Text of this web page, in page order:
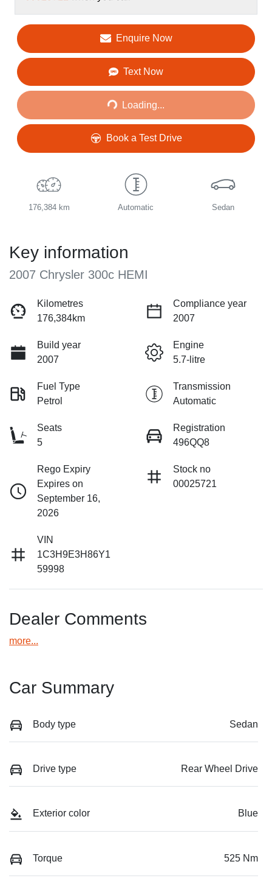
Enquire Now
Text Now
Loading...
Loading...
Book a Test Drive
176,384 km Automatic Sedan
Key information
2007 Chrysler 300c HEMI
Kilometres
176,384km
Compliance year
2007
Build year
2007
Engine
5.7-litre
Fuel Type
Petrol
Transmission
Automatic
Seats
5
Registration
496QQ8
Rego Expiry
Expires on
September 16,
2026
Stock no
00025721
VIN
1C3H9E3H86Y1
59998
Dealer Comments
more...
Car Summary
Body type Sedan
Drive type Rear Wheel Drive
Exterior color Blue
Torque 525 Nm